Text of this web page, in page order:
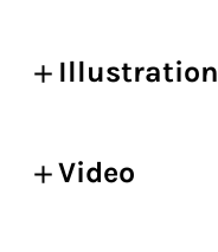
Illustration
Video